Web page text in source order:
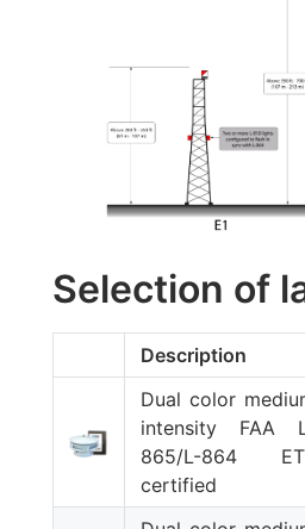
Selection of
Description
Dual color
intensity FAA
865/L-864
certified